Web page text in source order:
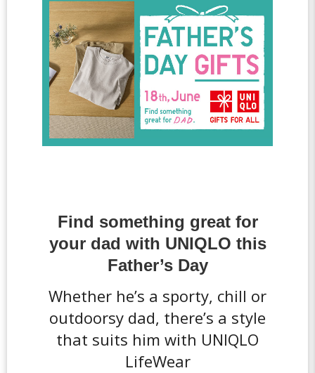
Find something great for
your dad with UNIQLO this
Father’s Day
Whether he’s a sporty, chill or
outdoorsy dad, there’s a style
that suits him with UNIQLO
LifeWear